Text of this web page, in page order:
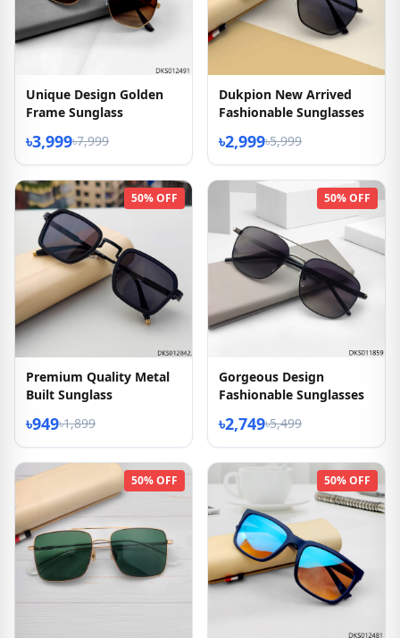
Unique Design Golden
Frame Sunglass
৳3,999৳7,999
Dukpion New Arrived
Fashionable Sunglasses
৳2,999৳5,999
50% OFF
Premium Quality Metal
Built Sunglass
৳949৳1,899
50% OFF
Gorgeous Design
Fashionable Sunglasses
৳2,749৳5,499
50% OFF 50% OFF